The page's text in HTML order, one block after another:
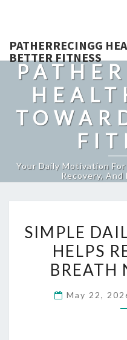
PATHERRECINGG
BETTER FITNESS
Your Daily Motivation
Recovery,
SIMPLE
HELPS
BREATH
May 22,